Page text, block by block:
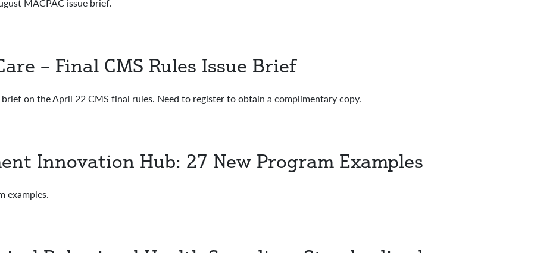
– Final CMS Rules Issue Brief
on the April 22 CMS final rules. Need to register to obtain a complimentary copy.
Innovation Hub: 27 New Program Examples
examples.